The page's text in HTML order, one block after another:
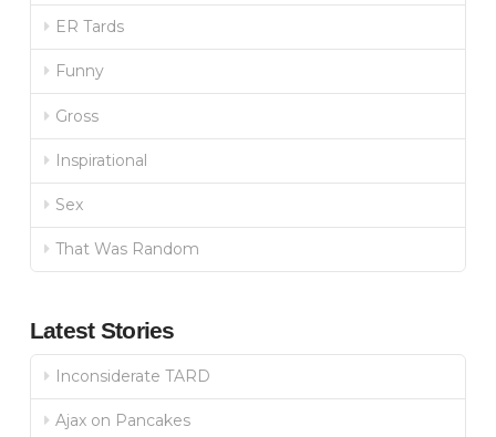
ER Tards
Funny
Gross
Inspirational
Sex
That Was Random
Latest Stories
Inconsiderate TARD
Ajax on Pancakes